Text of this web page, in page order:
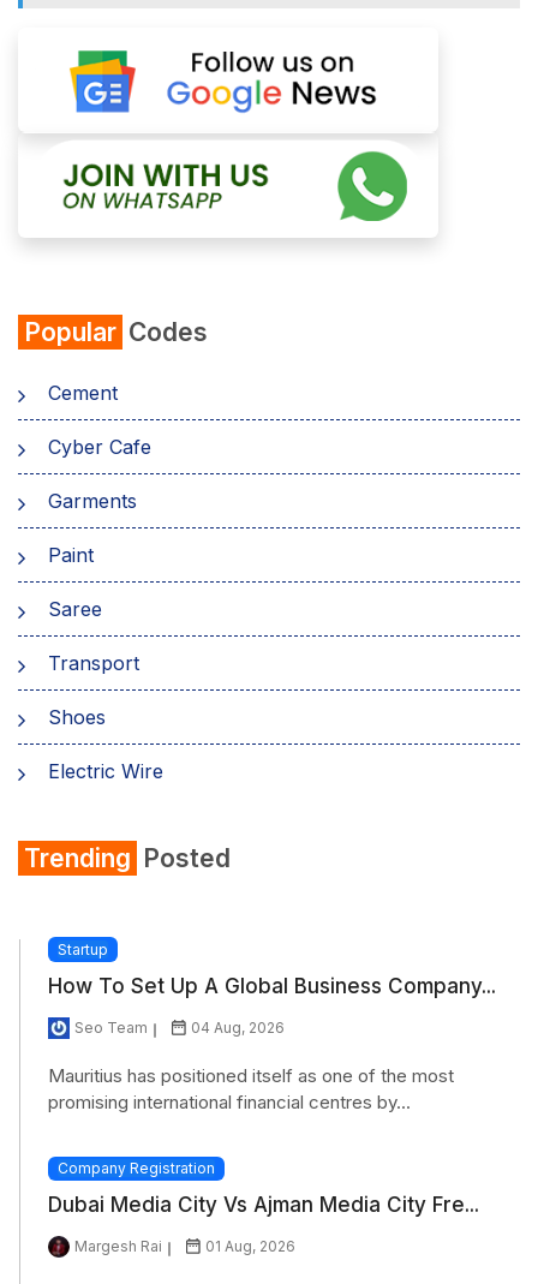
Popular Codes
Cement
Cyber Cafe
Garments
Paint
Saree
Transport
Shoes
Electric Wire
Refrigerator
Trending Posted
Startup
How To Set Up A Global Business Company...
Seo Team 04 Aug, 2026
Mauritius has positioned itself as one of the most
promising international financial centres by...
Company Registration
Dubai Media City Vs Ajman Media City Fre...
Margesh Rai 01 Aug, 2026